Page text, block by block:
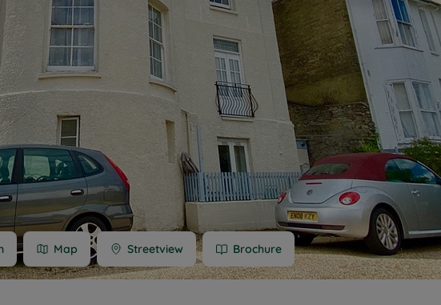
Buy-to-let limited company formation
Free rental valuation
Free instant valuation
Renters' Rights
Map Streetview Brochure